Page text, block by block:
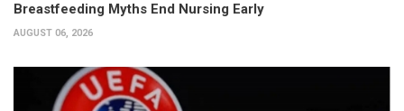
Breastfeeding Myths End Nursing Early
AUGUST 06, 2026